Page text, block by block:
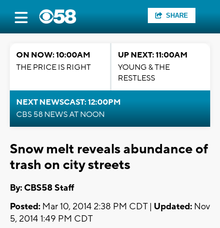
SHARE
ON NOW: 10:00AM
THE PRICE IS RIGHT
UP NEXT: 11:00AM
YOUNG & THE
RESTLESS
NEXT NEWSCAST: 12:00PM
CBS 58 NEWS AT NOON
Snow melt reveals abundance of
trash on city streets
By: CBS58 Staff
Posted: Mar 10, 2014 2:38 PM CDT | Updated: Nov
5, 2014 1:49 PM CDT